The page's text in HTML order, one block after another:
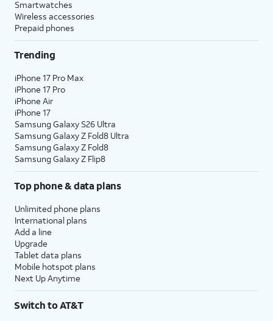
Smartwatches
Wireless accessories
Prepaid phones
Trending
iPhone 17 Pro Max
iPhone 17 Pro
iPhone Air
iPhone 17
Samsung Galaxy S26 Ultra
Samsung Galaxy Z Fold8 Ultra
Samsung Galaxy Z Fold8
Samsung Galaxy Z Flip8
Top phone & data plans
Unlimited phone plans
International plans
Add a line
Upgrade
Tablet data plans
Mobile hotspot plans
Next Up Anytime
Switch to AT&T